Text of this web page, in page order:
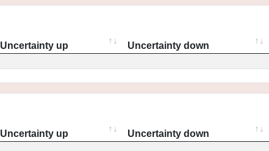
Uncertainty up Uncertainty down
Uncertainty up Uncertainty down